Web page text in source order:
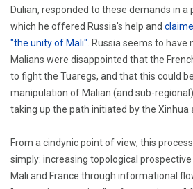
Dulian, responded to these demands in a
which he offered Russia's help and
"the unity of Mali" . Russia seems to
Malians were disappointed that the
to fight the Tuaregs, and that this could
manipulation of Malian (and sub-
taking up the path initiated by the Xinhua
From a cindynic point of view, this
simply: increasing topological
Mali and France through informational